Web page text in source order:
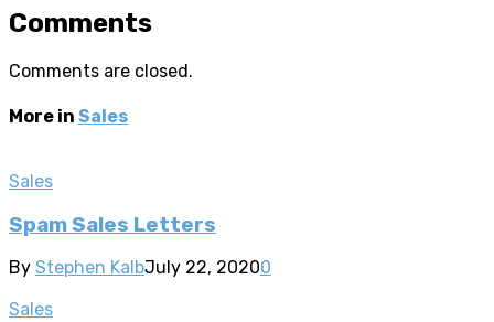
Comments
Comments are closed.
More in Sales
Sales
Spam Sales Letters
By Stephen KalbJuly 22, 20200
Sales